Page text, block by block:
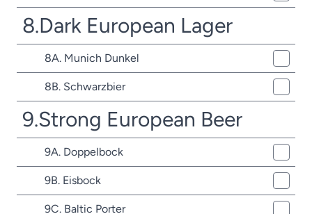
8.Dark European Lager
8A. Munich Dunkel
8B. Schwarzbier
9.Strong European Beer
9A. Doppelbock
9B. Eisbock
9C. Baltic Porter